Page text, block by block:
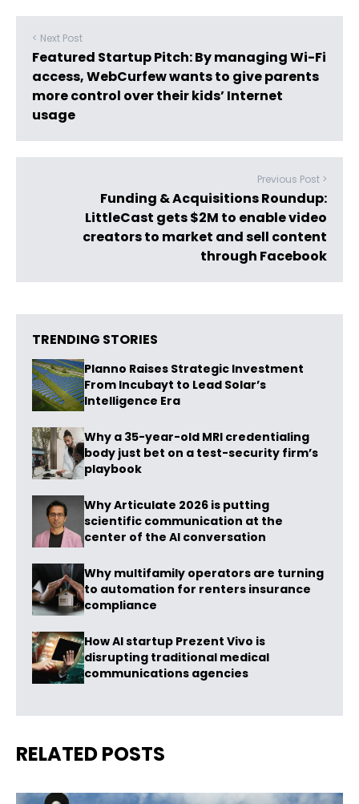
< Next Post
Featured Startup Pitch: By managing Wi-Fi
access, WebCurfew wants to give parents
more control over their kids’ Internet
usage
Previous Post >
Funding & Acquisitions Roundup:
LittleCast gets $2M to enable video
creators to market and sell content
through Facebook
TRENDING STORIES
Planno Raises Strategic Investment
From Incubayt to Lead Solar’s
Intelligence Era
Why a 35-year-old MRI credentialing
body just bet on a test-security firm’s
playbook
Why Articulate 2026 is putting
scientific communication at the
center of the AI conversation
Why multifamily operators are turning
to automation for renters insurance
compliance
How AI startup Prezent Vivo is
disrupting traditional medical
communications agencies
RELATED POSTS